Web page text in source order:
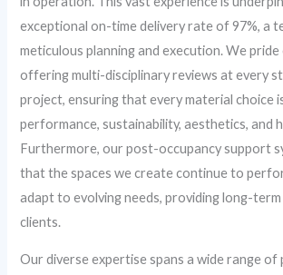
exceptional on-time delivery rate of 97%, a
meticulous planning and execution. We
offering multi-disciplinary reviews at every
project, ensuring that every material choice
performance, sustainability, aesthetics, and
Furthermore, our post-occupancy support
that the spaces we create continue to
adapt to evolving needs, providing long-
clients.
Our diverse expertise spans a wide range of